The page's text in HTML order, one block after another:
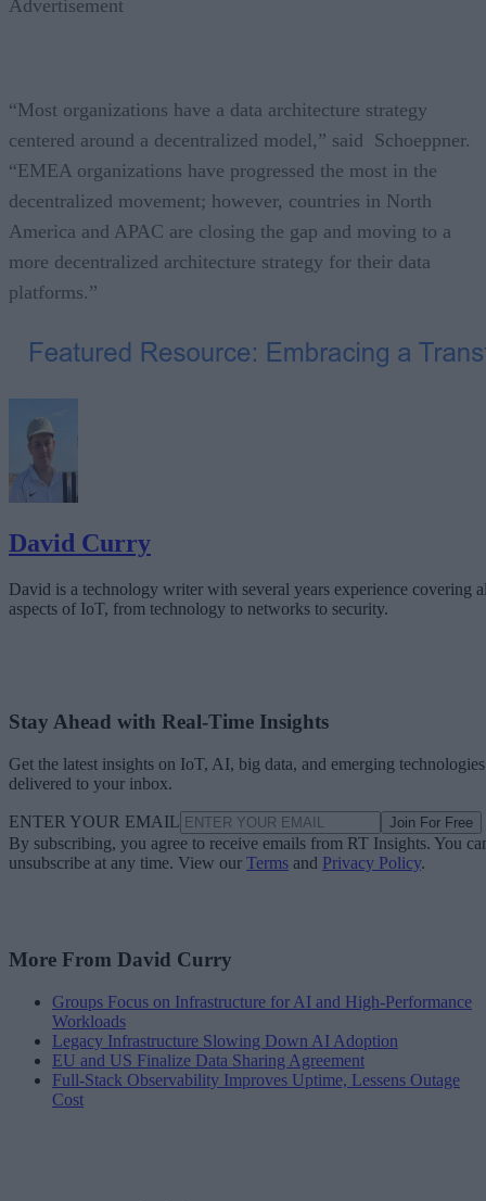
Advertisement
“Most organizations have a data architecture strategy
centered around a decentralized model,” said Schoeppner.
“EMEA organizations have progressed the most in the
decentralized movement; however, countries in North
America and APAC are closing the gap and moving to a
more decentralized architecture strategy for their data
platforms.”
David Curry
David is a technology writer with several years experience covering
aspects of IoT, from technology to networks to security.
Stay Ahead with Real-Time Insights
Get the latest insights on IoT, AI, big data, and emerging technologies
delivered to your inbox.
ENTER YOUR EMAIL Join For Free
By subscribing, you agree to receive emails from RT Insights. You
unsubscribe at any time. View our Terms and Privacy Policy.
More From David Curry
Groups Focus on Infrastructure for AI and High-Performance
Workloads
Legacy Infrastructure Slowing Down AI Adoption
EU and US Finalize Data Sharing Agreement
Full-Stack Observability Improves Uptime, Lessens Outage
Cost